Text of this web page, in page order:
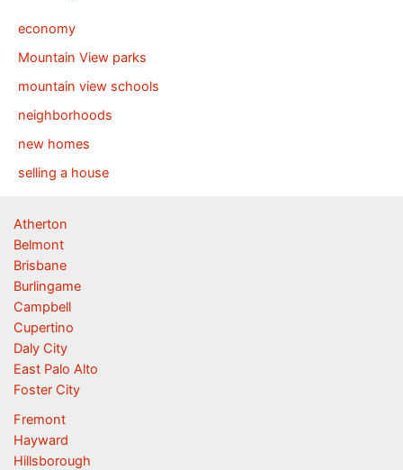
economy
Mountain View parks
mountain view schools
neighborhoods
new homes
selling a house
Atherton
Belmont
Brisbane
Burlingame
Campbell
Cupertino
Daly City
East Palo Alto
Foster City
Fremont
Hayward
Hillsborough